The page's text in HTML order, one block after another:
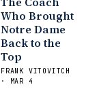
Who Brought
Notre Dame
Back to the
Top
FRANK VITOVITCH
· MAR 4